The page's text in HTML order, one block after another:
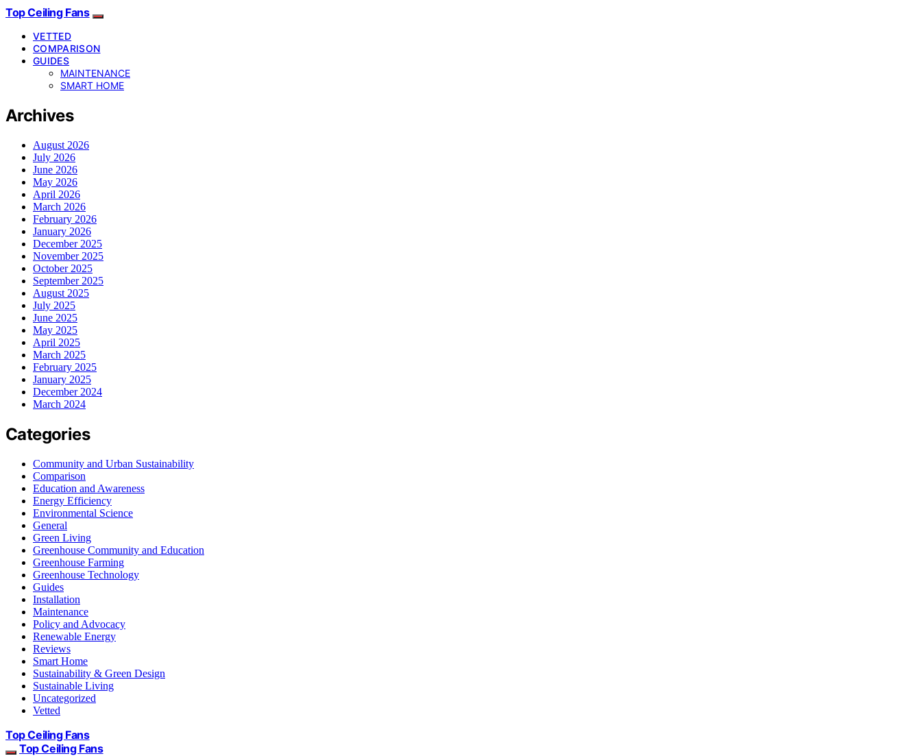
Top Ceiling Fans
VETTED
COMPARISON
GUIDES
MAINTENANCE
SMART HOME
Archives
August 2026
July 2026
June 2026
May 2026
April 2026
March 2026
February 2026
January 2026
December 2025
November 2025
October 2025
September 2025
August 2025
July 2025
June 2025
May 2025
April 2025
March 2025
February 2025
January 2025
December 2024
March 2024
Categories
Community and Urban Sustainability
Comparison
Education and Awareness
Energy Efficiency
Environmental Science
General
Green Living
Greenhouse Community and Education
Greenhouse Farming
Greenhouse Technology
Guides
Installation
Maintenance
Policy and Advocacy
Renewable Energy
Reviews
Smart Home
Sustainability & Green Design
Sustainable Living
Uncategorized
Vetted
Top Ceiling Fans
Top Ceiling Fans